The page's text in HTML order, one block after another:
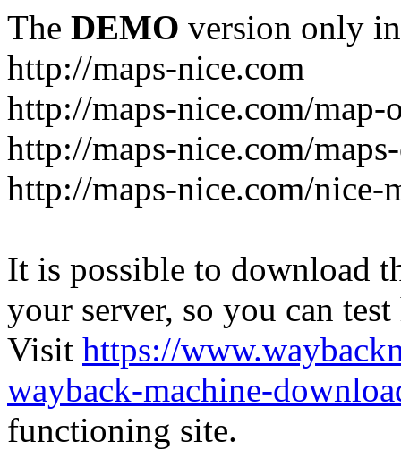
The DEMO version only
http://maps-nice.com
http://maps-nice.com/
http://maps-nice.com/
http://maps-nice.com/nice-
It is possible to download
your server, so you can
Visit https://
wayback-machine-
functioning site.